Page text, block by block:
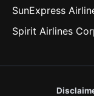
SunExpress
Spirit Airlines